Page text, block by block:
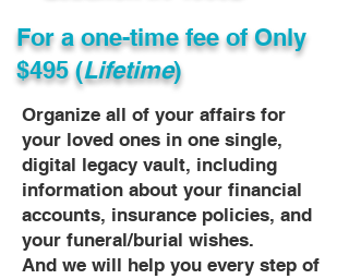
For a one-time fee ofOnly
$495 (Lifetime)
Organize all of your affairs for
your loved ones in one single,
digital legacy vault, including
information about your financial
accounts, insurance policies, and
your funeral/burial wishes.
And we will help you every step of